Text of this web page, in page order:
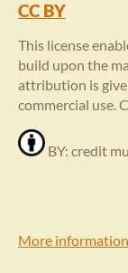
CC BY
This license
build upon the
attribution is
commercial use.
BY: credit
More information